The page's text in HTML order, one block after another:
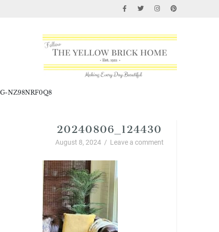
G-NZ98NRF0Q8
20240806_124430
August 8, 2024 / Leave a comment